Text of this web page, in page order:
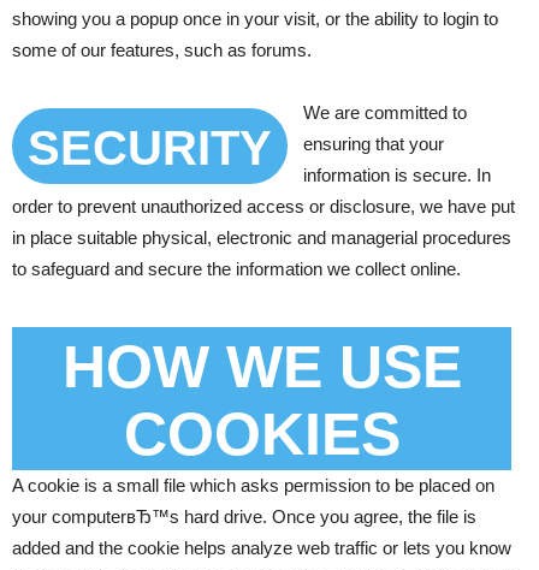
showing you a popup once in your visit, or the ability to login to
some of our features, such as forums.
SECURITY
We are committed to
ensuring that your
information is secure. In
order to prevent unauthorized access or disclosure, we have put
in place suitable physical, electronic and managerial procedures
to safeguard and secure the information we collect online.
HOW WE USE
COOKIES
A cookie is a small file which asks permission to be placed on
your computerвЂ™s hard drive. Once you agree, the file is
added and the cookie helps analyze web traffic or lets you know